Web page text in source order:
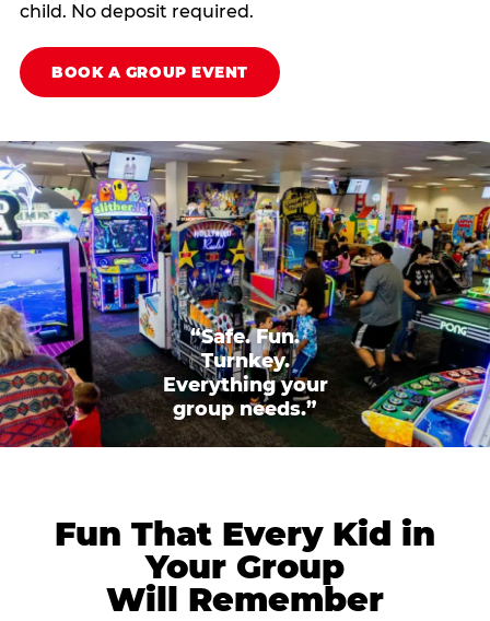
child. No deposit required.
BOOK A GROUP EVENT
“Safe. Fun.
Turnkey.
Everything your
group needs.”
Fun That Every Kid in
Your Group
Will Remember